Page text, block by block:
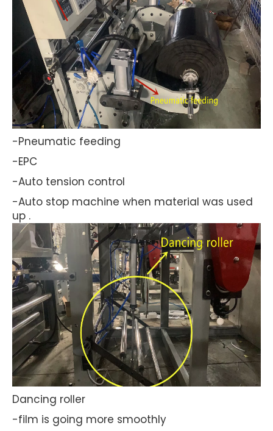
-Pneumatic feeding
-EPC
-Auto tension control
-Auto stop machine when material was used
up .
Dancing roller
-film is going more smoothly